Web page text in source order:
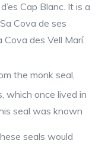
Cap Blanc. It is a
Cova de ses
des Vell Marí.
the monk seal,
which once lived in
seal was known
seals would